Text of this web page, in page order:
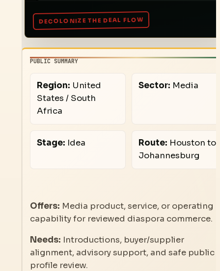
PUBLIC SUMMARY
Region: United
States / South
Africa
Sector: Media
Stage: Idea Route: Houston to
Johannesburg
Offers: Media product, service, or operating
capability for reviewed diaspora commerce.
Needs: Introductions, buyer/supplier
alignment, advisory support, and safe public
profile review.